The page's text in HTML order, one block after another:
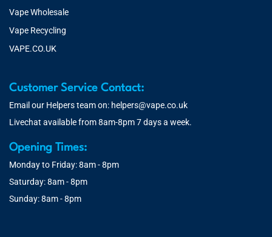
Vape Wholesale
Vape Recycling
VAPE.CO.UK
Customer Service Contact:
Email our Helpers team on: helpers@vape.co.uk
Livechat available from 8am-8pm 7 days a week.
Opening Times:
Monday to Friday: 8am - 8pm
Saturday: 8am - 8pm
Sunday: 8am - 8pm